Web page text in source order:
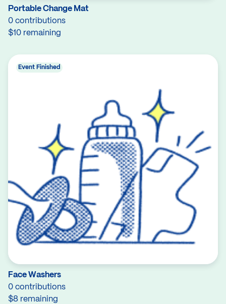
Portable Change Mat
0 contributions
$10 remaining
Face Washers
0 contributions
$8 remaining
Event Finished